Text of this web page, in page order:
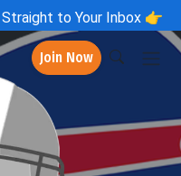
Straight to Your Inbox 👉
Join Now